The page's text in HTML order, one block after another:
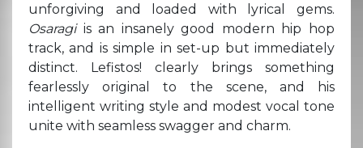
unforgiving and loaded with lyrical gems.
Osaragi is an insanely good modern hip hop
track, and is simple in set-up but immediately
distinct. Lefistos! clearly brings something
fearlessly original to the scene, and his
intelligent writing style and modest vocal tone
unite with seamless swagger and charm.